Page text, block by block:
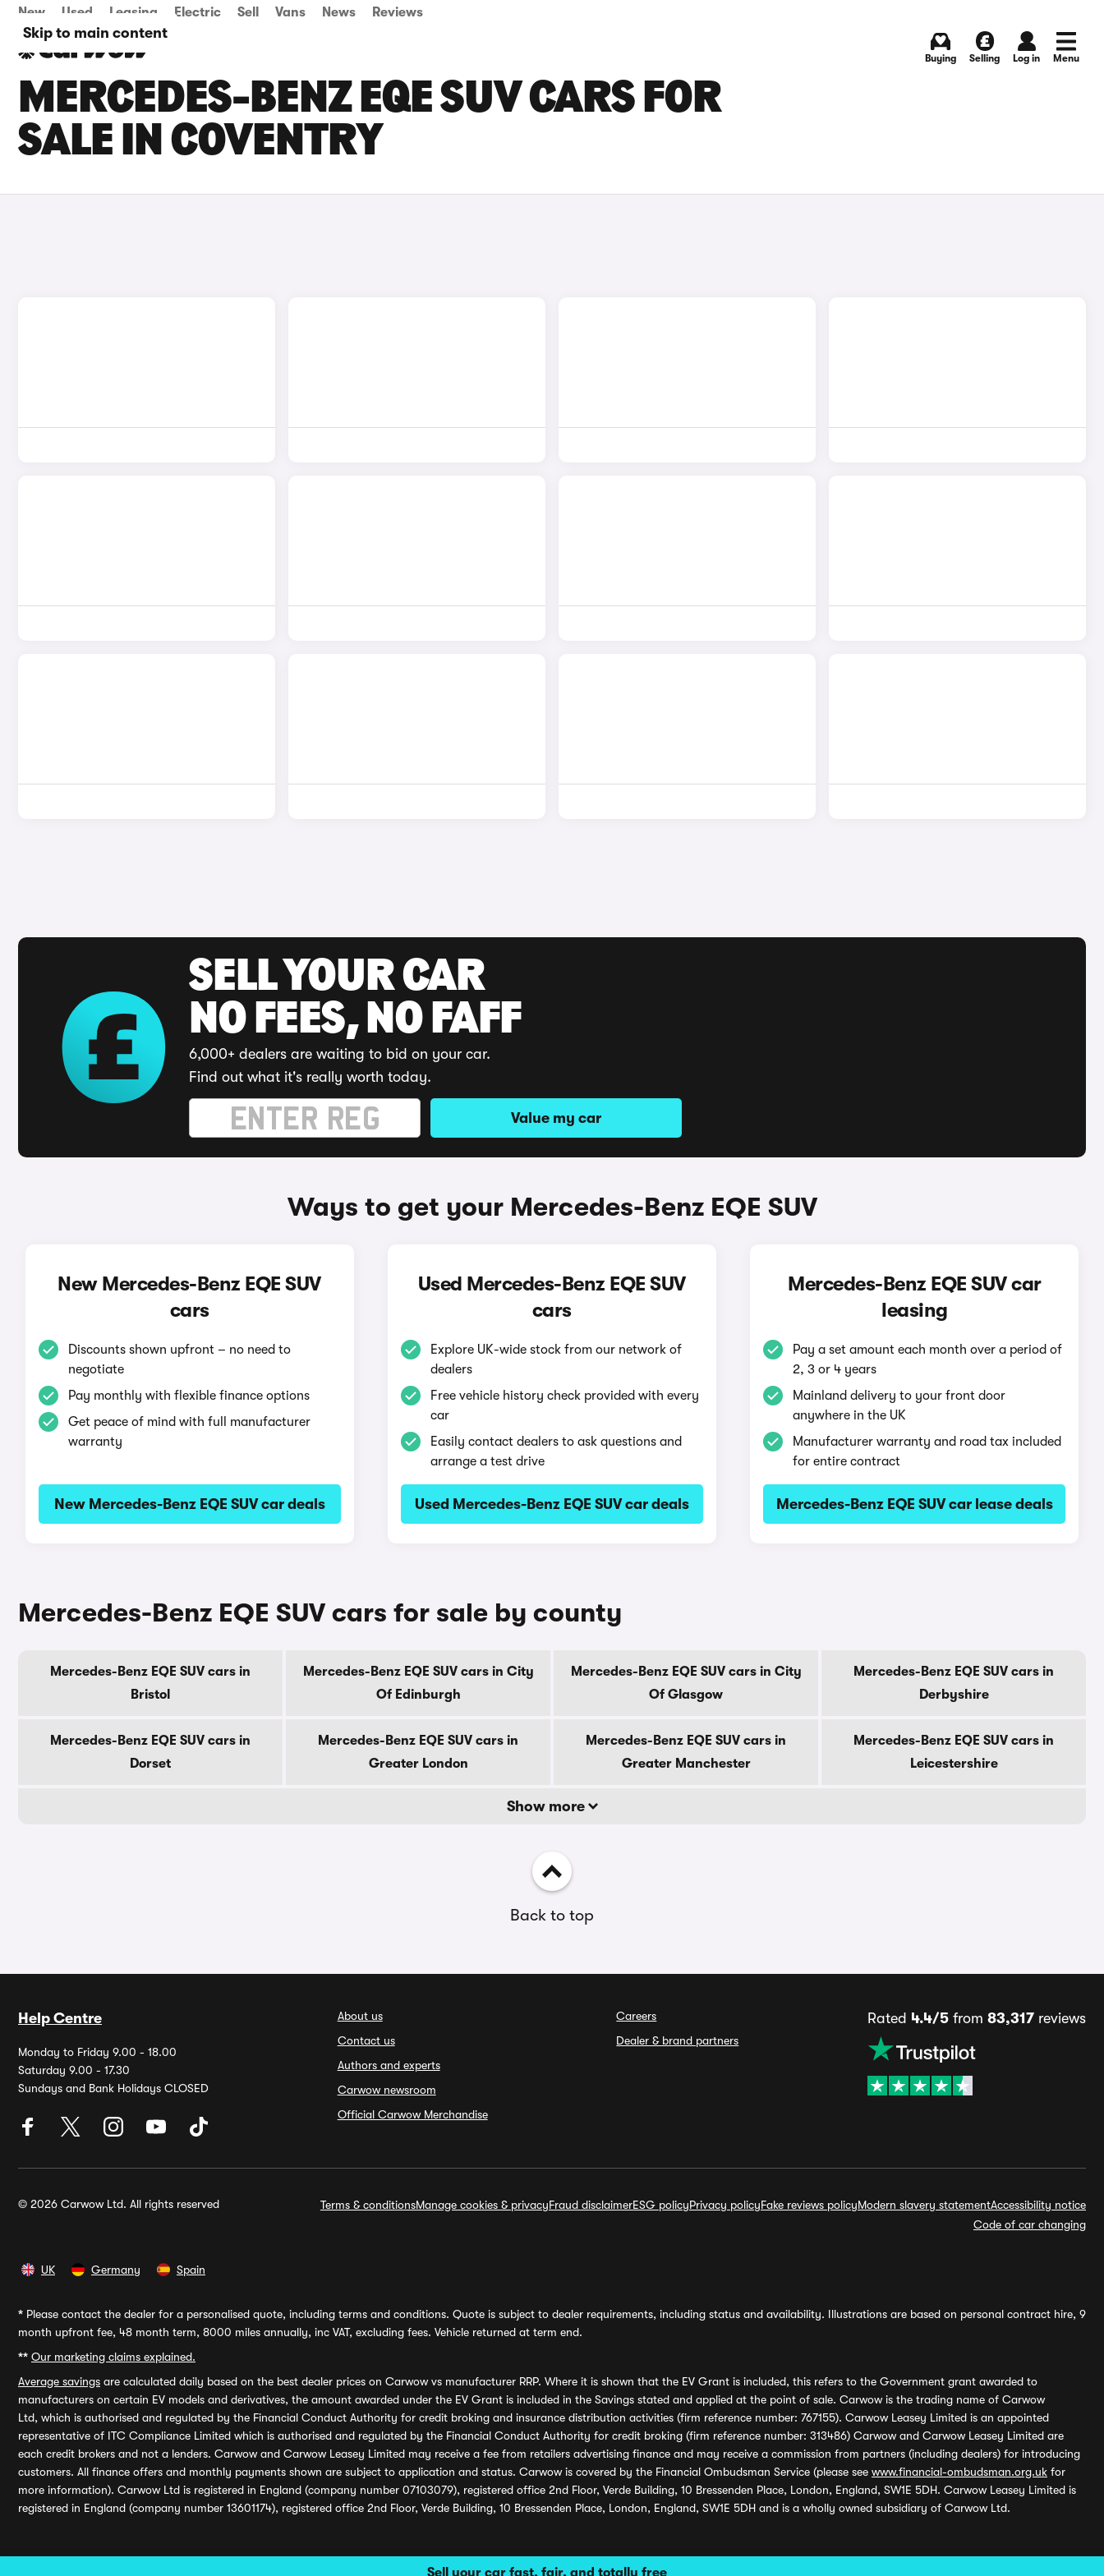
Skip to main content
Sell your car fast, fair, and totally free
New Used Leasing Electric Sell Vans News Reviews
Buying Selling Log in Menu
MERCEDES-BENZ EQE SUV CARS FOR
SALE IN COVENTRY
SELL YOUR CAR
NO FEES, NO FAFF
6,000+ dealers are waiting to bid on your car.
Find out what it's really worth today.
Value my car
Ways to get your Mercedes-Benz EQE SUV
New Mercedes-Benz EQE SUV
cars
Discounts shown upfront – no need to
negotiate
Pay monthly with flexible finance options
Get peace of mind with full manufacturer
warranty
New Mercedes-Benz EQE SUV car deals
Used Mercedes-Benz EQE SUV
cars
Explore UK-wide stock from our network of
dealers
Free vehicle history check provided with every
car
Easily contact dealers to ask questions and
arrange a test drive
Used Mercedes-Benz EQE SUV car deals
Mercedes-Benz EQE SUV car
leasing
Pay a set amount each month over a period of
2, 3 or 4 years
Mainland delivery to your front door
anywhere in the UK
Manufacturer warranty and road tax included
for entire contract
Mercedes-Benz EQE SUV car lease deals
Mercedes-Benz EQE SUV cars for sale by county
Mercedes-Benz EQE SUV cars in
Bristol
Mercedes-Benz EQE SUV cars in City
Of Edinburgh
Mercedes-Benz EQE SUV cars in City
Of Glasgow
Mercedes-Benz EQE SUV cars in
Derbyshire
Mercedes-Benz EQE SUV cars in
Dorset
Mercedes-Benz EQE SUV cars in
Greater London
Mercedes-Benz EQE SUV cars in
Greater Manchester
Mercedes-Benz EQE SUV cars in
Leicestershire
Show more
Back to top
Help Centre
Monday to Friday 9.00 - 18.00
Saturday 9.00 - 17.30
Sundays and Bank Holidays CLOSED
About us
Contact us
Authors and experts
Carwow newsroom
Official Carwow Merchandise
Careers
Dealer & brand partners
Rated 4.4/5from 83,317reviews
© 2026 Carwow Ltd. All rights reserved Terms & conditionsManage cookies & privacyFraud disclaimerESG policyPrivacy policyFake reviews policyModern slavery statementAccessibility notice
Code of car changing
UK Germany Spain
* Please contact the dealer for a personalised quote, including terms and conditions. Quote is subject to dealer requirements, including status and availability. Illustrations are based on personal contract hire, 9
month upfront fee, 48 month term, 8000 miles annually, inc VAT, excluding fees. Vehicle returned at term end.
** Our marketing claims explained.
Average savings are calculated daily based on the best dealer prices on Carwow vs manufacturer RRP. Where it is shown that the EV Grant is included, this refers to the Government grant awarded to
manufacturers on certain EV models and derivatives, the amount awarded under the EV Grant is included in the Savings stated and applied at the point of sale. Carwow is the trading name of Carwow
Ltd, which is authorised and regulated by the Financial Conduct Authority for credit broking and insurance distribution activities (firm reference number: 767155). Carwow Leasey Limited is an appointed
representative of ITC Compliance Limited which is authorised and regulated by the Financial Conduct Authority for credit broking (firm reference number: 313486) Carwow and Carwow Leasey Limited are
each credit brokers and not a lenders. Carwow and Carwow Leasey Limited may receive a fee from retailers advertising finance and may receive a commission from partners (including dealers) for introducing
customers. All finance offers and monthly payments shown are subject to application and status. Carwow is covered by the Financial Ombudsman Service (please see www.financial-ombudsman.org.uk for
more information). Carwow Ltd is registered in England (company number 07103079), registered office 2nd Floor, Verde Building, 10 Bressenden Place, London, England, SW1E 5DH. Carwow Leasey Limited is
registered in England (company number 13601174), registered office 2nd Floor, Verde Building, 10 Bressenden Place, London, England, SW1E 5DH and is a wholly owned subsidiary of Carwow Ltd.